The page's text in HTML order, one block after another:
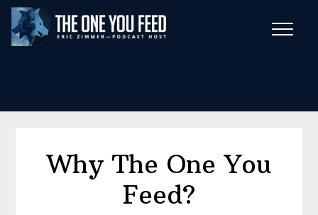
Skip
main
Skip
footer
Why The One You
Feed?